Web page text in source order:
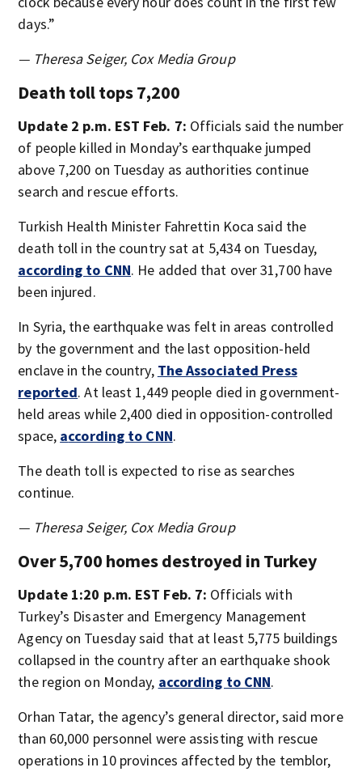
days.”
— Theresa Seiger, Cox Media Group
Death toll tops 7,200
Update 2 p.m. EST Feb. 7: Officials said the number
of people killed in Monday’s earthquake jumped
above 7,200 on Tuesday as authorities continue
search and rescue efforts.
Turkish Health Minister Fahrettin Koca said the
death toll in the country sat at 5,434 on Tuesday,
according to CNN. He added that over 31,700 have
been injured.
In Syria, the earthquake was felt in areas controlled
by the government and the last opposition-held
enclave in the country, The Associated Press
reported. At least 1,449 people died in government-
held areas while 2,400 died in opposition-controlled
space, according to CNN.
The death toll is expected to rise as searches
continue.
— Theresa Seiger, Cox Media Group
Over 5,700 homes destroyed in Turkey
Update 1:20 p.m. EST Feb. 7: Officials with
Turkey’s Disaster and Emergency Management
Agency on Tuesday said that at least 5,775 buildings
collapsed in the country after an earthquake shook
the region on Monday, according to CNN.
Orhan Tatar, the agency’s general director, said more
than 60,000 personnel were assisting with rescue
operations in 10 provinces affected by the temblor,